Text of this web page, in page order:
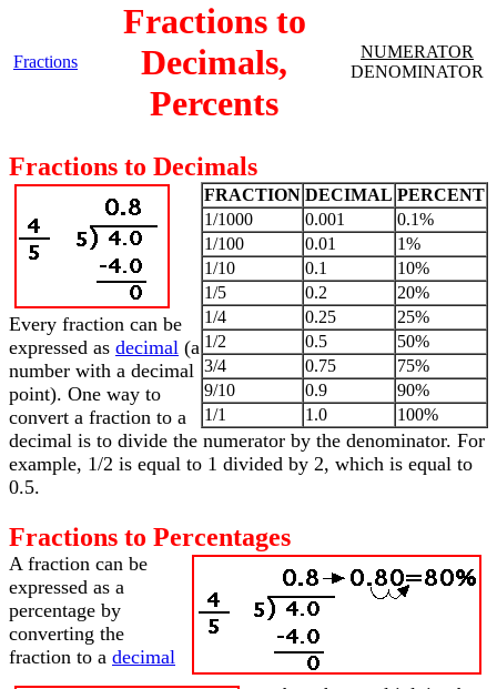
Fractions
Fractions to
Decimals,
Percents
NUMERATOR
DENOMINATOR
Fractions to Decimals
FRACTION DECIMAL PERCENT
1/1000
0.001
0.1%
1/100
0.01
1%
1/10
0.1
10%
1/5
0.2
20%
1/4
0.25
25%
1/2
0.5
50%
3/4
0.75
75%
9/10
0.9
90%
1/1
1.0 100%
Every fraction can be
expressed as decimal (a
number with a decimal
point). One way to
convert a fraction to a
decimal is to divide the numerator by the denominator. For
example, 1/2 is equal to 1 divided by 2, which is equal to
0.5.
Fractions to Percentages
A fraction can be
expressed as a
percentage by
converting the
fraction to a decimal